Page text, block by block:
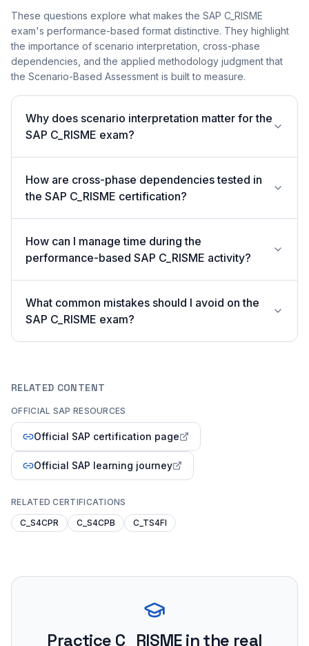
These questions explore what makes the SAP C_RISME
exam's performance-based format distinctive. They highlight
the importance of scenario interpretation, cross-phase
dependencies, and the applied methodology judgment that
the Scenario-Based Assessment is built to measure.
Why does scenario interpretation matter for the
SAP C_RISME exam?
How are cross-phase dependencies tested in
the SAP C_RISME certification?
How can I manage time during the
performance-based SAP C_RISME activity?
What common mistakes should I avoid on the
SAP C_RISME exam?
RELATED CONTENT
OFFICIAL SAP RESOURCES
Official SAP certification page
Official SAP learning journey
RELATED CERTIFICATIONS
C_S4CPR
C_S4CPB C_TS4FI
Practice C_RISMEin the real